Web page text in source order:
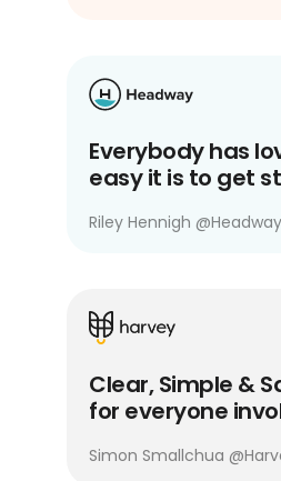
Everybody has
easy it is to get
Riley Hennigh @Headway
Clear, Simple &
for everyone
Simon Smallchua @